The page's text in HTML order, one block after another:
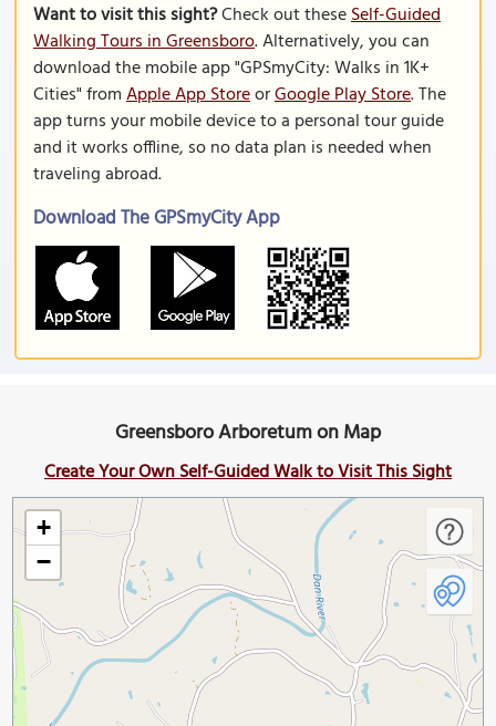
Want to visit this sight?Check out theseSelf-Guided
Walking Tours in Greensboro. Alternatively, you can
download the mobile app "GPSmyCity: Walks in 1K+
Cities" fromApple App StoreorGoogle Play Store. The
app turns your mobile device to a personal tour guide
and it works offline, so no data plan is needed when
traveling abroad.
Download The GPSmyCity App
Greensboro Arboretum on Map
Create Your Own Self-Guided Walk to Visit This Sight
+
−